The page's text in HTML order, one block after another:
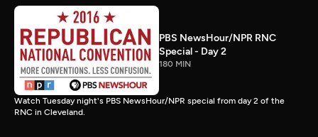
PBS NewsHour/NPR RNC
Special - Day 2
180 MIN
Watch Tuesday night's PBS NewsHour/NPR special from day 2 of the
RNC in Cleveland.